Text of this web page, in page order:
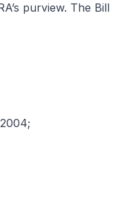
purview. The Bill